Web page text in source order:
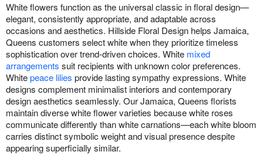
White flowers function as the universal classic in floral design—
elegant, consistently appropriate, and adaptable across
occasions and aesthetics. Hillside Floral Design helps Jamaica,
Queens customers select white when they prioritize timeless
sophistication over trend-driven choices. White mixed
arrangements suit recipients with unknown color preferences.
Whitepeace lilies provide lasting sympathy expressions. White
designs complement minimalist interiors and contemporary
design aesthetics seamlessly. Our Jamaica, Queens florists
maintain diverse white flower varieties because white roses
communicate differently than white carnations—each white bloom
carries distinct symbolic weight and visual presence despite
appearing superficially similar.